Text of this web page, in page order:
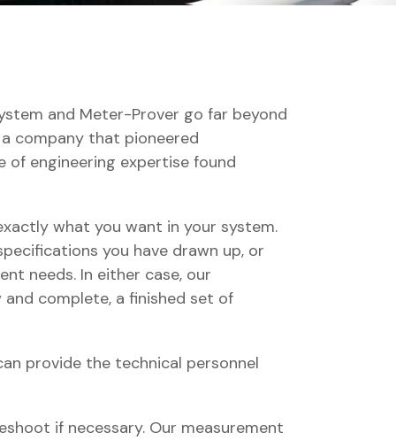
and Meter-Prover go far beyond
company that pioneered
of engineering expertise found
what you want in your system.
you have drawn up, or
needs. In either case, our
complete, a finished set of
provide the technical personnel
if necessary. Our measurement